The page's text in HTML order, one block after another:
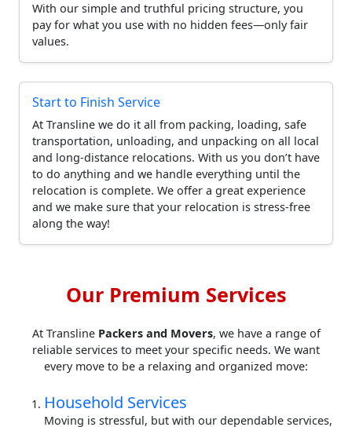
With our simple and truthful pricing structure, you
pay for what you use with no hidden fees—only fair
values.
Start to Finish Service
At Transline we do it all from packing, loading, safe
transportation, unloading, and unpacking on all local
and long-distance relocations. With us you don’t have
to do anything and we handle everything until the
relocation is complete. We offer a great experience
and we make sure that your relocation is stress-free
along the way!
Our Premium Services
At Transline Packers and Movers, we have a range of
reliable services to meet your specific needs. We want
every move to be a relaxing and organized move:
Household Services
Moving is stressful, but with our dependable services,